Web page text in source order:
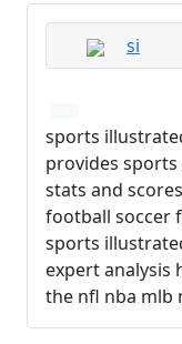
si
sports
provides
stats and
football soccer
sports
expert analysis
the nfl nba mlb